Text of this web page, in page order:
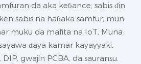
da aka keɓance, sabis ɗin
sabis na haɓaka samfur, mun
muku da mafita na IoT. Muna
ɗaya kamar kayayyaki,
DIP, gwajin PCBA, da sauransu.